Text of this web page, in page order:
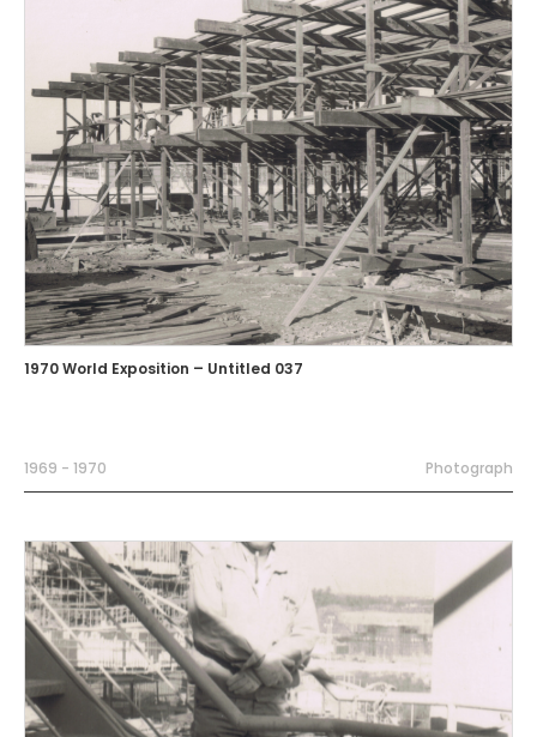
1970 World Exposition – Untitled 037
1969 - 1970 Photograph